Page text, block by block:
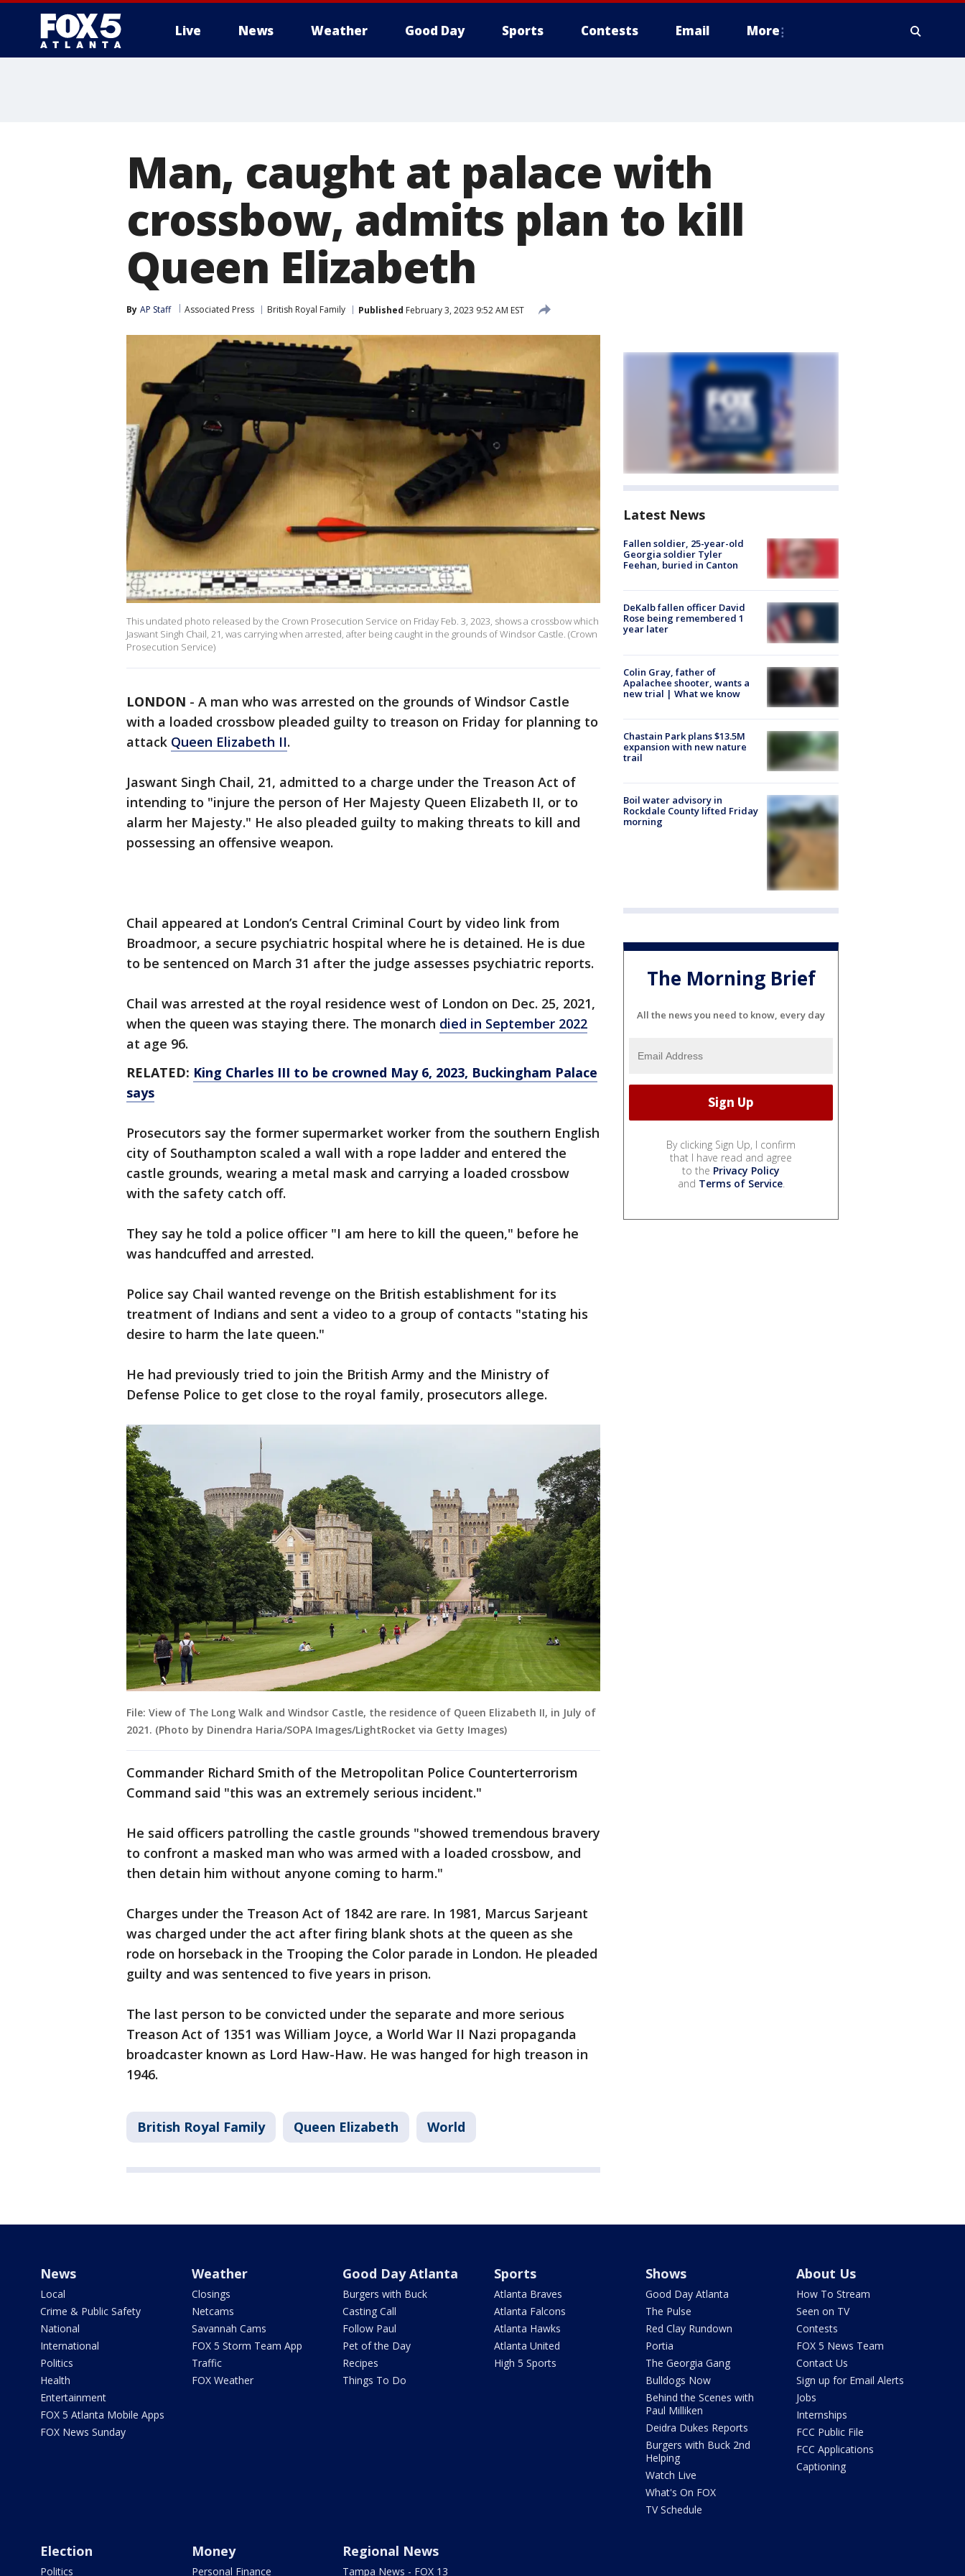
Live News Weather Good Day Sports Contests Email More
Man, caught at palace with
crossbow, admits plan to kill
Queen Elizabeth
By AP Staff Associated Press British Royal Family Published February 3, 2023 9:52 AM EST
This undated photo released by the Crown Prosecution Service on Friday Feb. 3, 2023, shows a crossbow which
Jaswant Singh Chail, 21, was carrying when arrested, after being caught in the grounds of Windsor Castle. (Crown
Prosecution Service)
LONDON - A man who was arrested on the grounds of Windsor Castle
with a loaded crossbow pleaded guilty to treason on Friday for planning to
attack Queen Elizabeth II.
Jaswant Singh Chail, 21, admitted to a charge under the Treason Act of
intending to "injure the person of Her Majesty Queen Elizabeth II, or to
alarm her Majesty." He also pleaded guilty to making threats to kill and
possessing an offensive weapon.
Chail appeared at London’s Central Criminal Court by video link from
Broadmoor, a secure psychiatric hospital where he is detained. He is due
to be sentenced on March 31 after the judge assesses psychiatric reports.
Chail was arrested at the royal residence west of London on Dec. 25, 2021,
when the queen was staying there. The monarch died in September 2022
at age 96.
RELATED: King Charles III to be crowned May 6, 2023, Buckingham Palace
says
Prosecutors say the former supermarket worker from the southern English
city of Southampton scaled a wall with a rope ladder and entered the
castle grounds, wearing a metal mask and carrying a loaded crossbow
with the safety catch off.
They say he told a police officer "I am here to kill the queen," before he
was handcuffed and arrested.
Police say Chail wanted revenge on the British establishment for its
treatment of Indians and sent a video to a group of contacts "stating his
desire to harm the late queen."
He had previously tried to join the British Army and the Ministry of
Defense Police to get close to the royal family, prosecutors allege.
File: View of The Long Walk and Windsor Castle, the residence of Queen Elizabeth II, in July of
2021. (Photo by Dinendra Haria/SOPA Images/LightRocket via Getty Images)
Commander Richard Smith of the Metropolitan Police Counterterrorism
Command said "this was an extremely serious incident."
He said officers patrolling the castle grounds "showed tremendous bravery
to confront a masked man who was armed with a loaded crossbow, and
then detain him without anyone coming to harm."
Charges under the Treason Act of 1842 are rare. In 1981, Marcus Sarjeant
was charged under the act after firing blank shots at the queen as she
rode on horseback in the Trooping the Color parade in London. He pleaded
guilty and was sentenced to five years in prison.
The last person to be convicted under the separate and more serious
Treason Act of 1351 was William Joyce, a World War II Nazi propaganda
broadcaster known as Lord Haw-Haw. He was hanged for high treason in
1946.
British Royal Family Queen Elizabeth World
Latest News
Fallen soldier, 25-year-old
Georgia soldier Tyler
Feehan, buried in Canton
DeKalb fallen officer David
Rose being remembered 1
year later
Colin Gray, father of
Apalachee shooter, wants a
new trial | What we know
Chastain Park plans $13.5M
expansion with new nature
trail
Boil water advisory in
Rockdale County lifted Friday
morning
The Morning Brief
All the news you need to know, every day
By clicking Sign Up, I confirm
that I have read and agree
to the Privacy Policy
and Terms of Service.
News
Local
Crime & Public Safety
National
International
Politics
Health
Entertainment
FOX 5 Atlanta Mobile Apps
FOX News Sunday
Weather
Closings
Netcams
Savannah Cams
FOX 5 Storm Team App
Traffic
FOX Weather
Good Day Atlanta
Burgers with Buck
Casting Call
Follow Paul
Pet of the Day
Recipes
Things To Do
Sports
Atlanta Braves
Atlanta Falcons
Atlanta Hawks
Atlanta United
High 5 Sports
Shows
Good Day Atlanta
The Pulse
Red Clay Rundown
Portia
The Georgia Gang
Bulldogs Now
Behind the Scenes with
Paul Milliken
Deidra Dukes Reports
Burgers with Buck 2nd
Helping
Watch Live
What's On FOX
TV Schedule
About Us
How To Stream
Seen on TV
Contests
FOX 5 News Team
Contact Us
Sign up for Email Alerts
Jobs
Internships
FCC Public File
FCC Applications
Captioning
Election
Politics
Money
Personal Finance
Regional News
Tampa News - FOX 13